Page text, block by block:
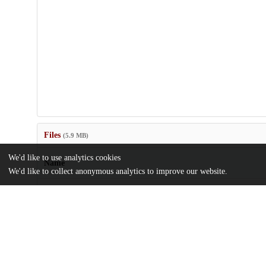
Files (5.9 MB)
Name
We'd like to use analytics cookies
We'd like to collect anonymous analytics to improve our website.